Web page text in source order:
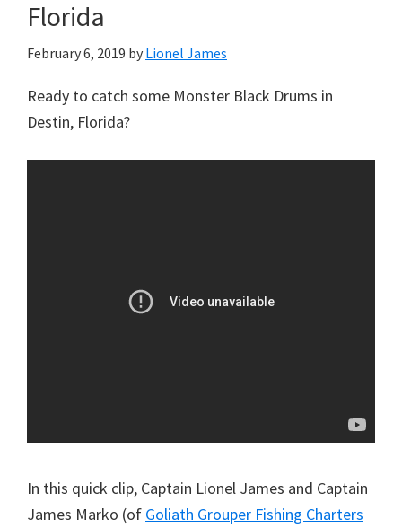
Florida
February 6, 2019 by Lionel James
Ready to catch some Monster Black Drums in
Destin, Florida?
In this quick clip, Captain Lionel James and Captain
James Marko (of Goliath Grouper Fishing Charters